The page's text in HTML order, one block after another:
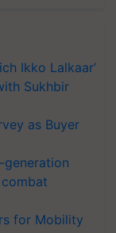
Ikko Lalkaar’
Sukhbir
as Buyer
generation
for Mobility